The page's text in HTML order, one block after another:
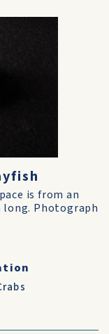
is from an
Photograph